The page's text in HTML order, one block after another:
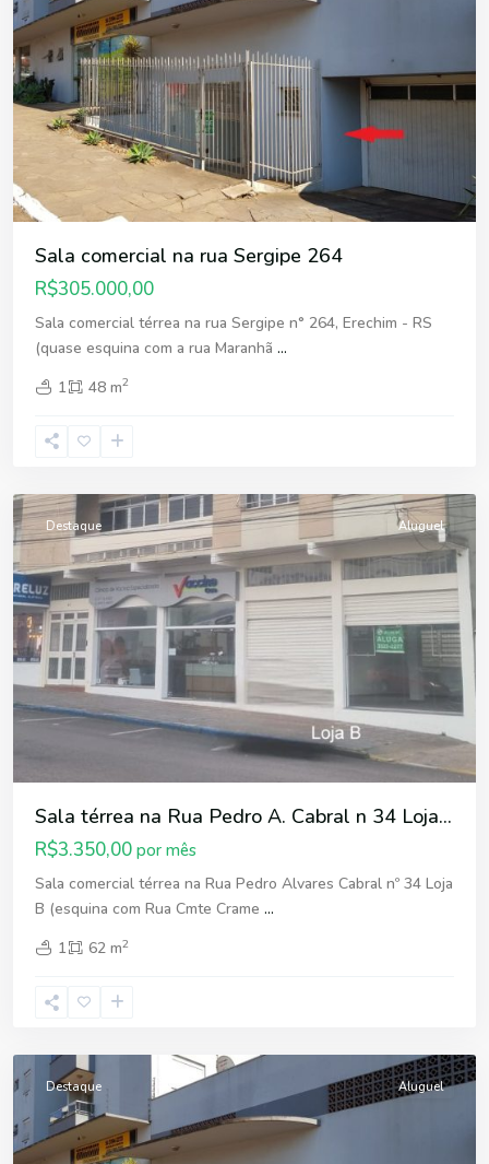
Sala comercial na rua Sergipe 264
R$305.000,00
Sala comercial térrea na rua Sergipe n° 264, Erechim - RS
(quase esquina com a rua Maranhã ...
1
48 m2
Centro,
Destaque Aluguel
Sala térrea na Rua Pedro A. Cabral n 34 Loja...
R$3.350,00 por mês
Sala comercial térrea na Rua Pedro Alvares Cabral nº 34 Loja
B (esquina com Rua Cmte Crame ...
1
62 m2
Fátima,
Destaque Aluguel